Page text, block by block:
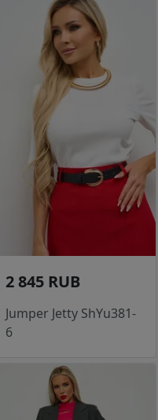
2 845 RUB
Jumper Jetty ShYu381-
6